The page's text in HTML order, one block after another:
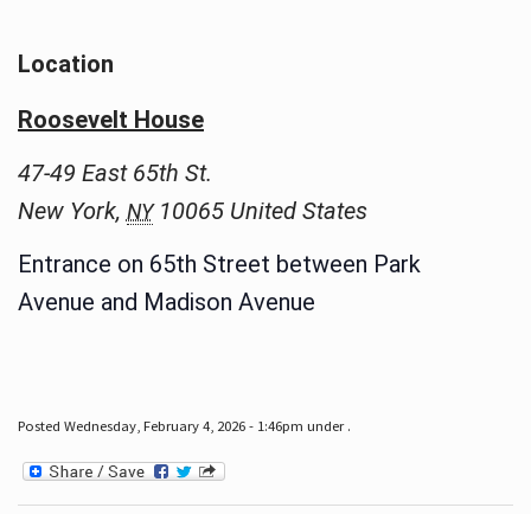
Location
Roosevelt House
47-49 East 65th St.
New York, NY 10065 United States
Entrance on 65th Street between Park
Avenue and Madison Avenue
Posted Wednesday, February 4, 2026 - 1:46pm under .